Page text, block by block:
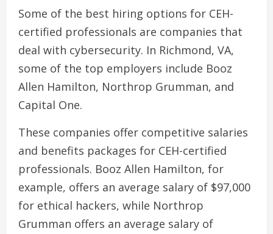
Some of the best hiring options for CEH-
certified professionals are companies that
deal with cybersecurity. In Richmond, VA,
some of the top employers include Booz
Allen Hamilton, Northrop Grumman, and
Capital One.
These companies offer competitive salaries
and benefits packages for CEH-certified
professionals. Booz Allen Hamilton, for
example, offers an average salary of $97,000
for ethical hackers, while Northrop
Grumman offers an average salary of